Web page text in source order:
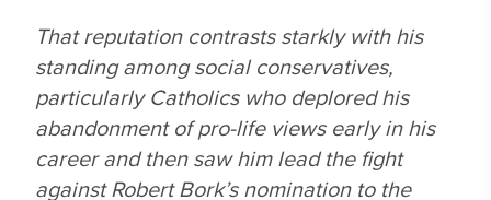
That reputation contrasts starkly with his
standing among social conservatives,
particularly Catholics who deplored his
abandonment of pro-life views early in his
career and then saw him lead the fight
against Robert Bork’s nomination to the